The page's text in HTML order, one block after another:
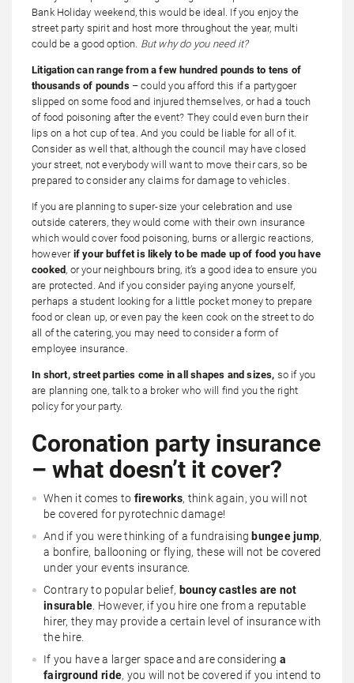
Bank Holiday weekend, this would be ideal. If you enjoy the
street party spirit and host more throughout the year, multi
could be a good option. But why do you need it?
Litigation can range from a few hundred pounds to tens of
thousands of pounds– could you afford this if a partygoer
slipped on some food and injured themselves, or had a touch
of food poisoning after the event? They could even burn their
lips on a hot cup of tea. And you could be liable for all of it.
Consider as well that, although the council may have closed
your street, not everybody will want to move their cars, so be
prepared to consider any claims for damage to vehicles.
If you are planning to super-size your celebration and use
outside caterers, they would come with their own insurance
which would cover food poisoning, burns or allergic reactions,
however if your buffet is likely to be made up of food you have
cooked , or your neighbours bring, it’s a good idea to ensure you
are protected. And if you consider paying anyone yourself,
perhaps a student looking for a little pocket money to prepare
food or clean up, or even pay the keen cook on the street to do
all of the catering, you may need to consider a form of
employee insurance.
In short, street parties come in all shapes and sizes, so if you
are planning one, talk to a broker who will find you the right
policy for your party.
Coronation party insurance
– what doesn’t it cover?
When it comes to fireworks, think again, you will not
be covered for pyrotechnic damage!
And if you were thinking of a fundraising bungee jump,
a bonfire, ballooning or flying, these will not be covered
under your events insurance.
Contrary to popular belief, bouncy castles are not
insurable . However, if you hire one from a reputable
hirer, they may provide a certain level of insurance with
the hire.
If you have a larger space and are considering a
fairground ride, you will not be covered if you intend to